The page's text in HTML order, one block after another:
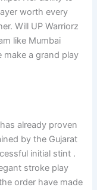
worth every
Will UP Warriorz
like Mumbai
make a grand play
already proven
by the Gujarat
initial stint .
stroke play
order have made